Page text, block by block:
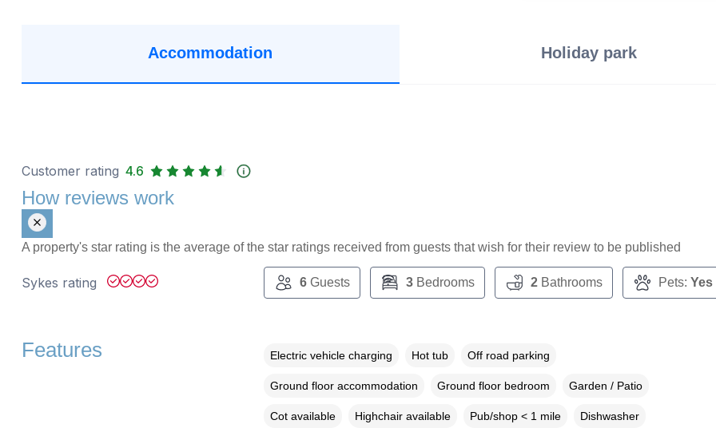
Accommodation Holiday park
Customer rating 4.6
How reviews work
A property's star rating is the average of the star ratings received from guests that wish for their review to be published
Sykes rating 6Guests 3Bedrooms 2Bathrooms Pets: Yes
Features Electric vehicle charging Hot tub Off road parking
Ground floor accommodation Ground floor bedroom Garden / Patio
Cot available Highchair available Pub/shop < 1 mile Dishwasher